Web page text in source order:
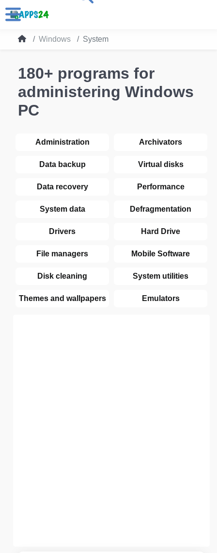
Windows System
180+ programs for
administering Windows
PC
Administration Archivators
Data backup Virtual disks
Data recovery Performance
System data Defragmentation
Drivers Hard Drive
File managers Mobile Software
Disk cleaning System utilities
Themes and wallpapers Emulators